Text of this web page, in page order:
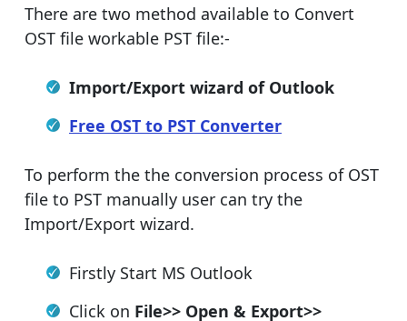
There are two method available to Convert
OST file workable PST file:-
Import/Export wizard of Outlook
Free OST to PST Converter
To perform the the conversion process of OST
file to PST manually user can try the
Import/Export wizard.
Firstly Start MS Outlook
Click on File>> Open & Export>>